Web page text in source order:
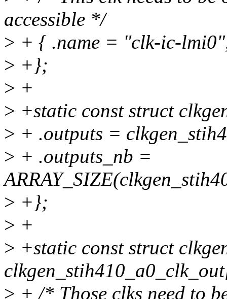
accessible */
> + { .name = "clk-ic-
> +};
> +
> +static const struct
> + .outputs =
> + .outputs_nb =
> +};
> +
> +static const struct
> + /* Those clks need to